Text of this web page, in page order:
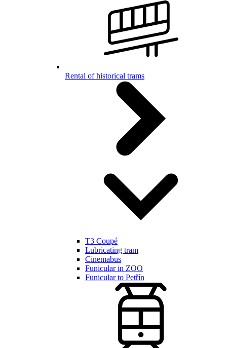
Rental of historical trams
T3 Coupé
Lubricating tram
Cinemabus
Funicular in ZOO
Funicular to Petřín